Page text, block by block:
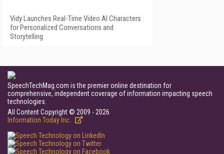
Vidy Launches Real-Time Video AI Characters
for Personalized Conversations and
Storytelling
SpeechTechMag.com is the premier online destination for
comprehensive, independent coverage of information impacting speech
technologies.
All Content Copyright © 2009 - 2026
Information Today Inc.